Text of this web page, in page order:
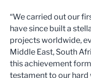
“We carried out our
have since built a
projects worldwide,
Middle East, South
this achievement
testament to our hard